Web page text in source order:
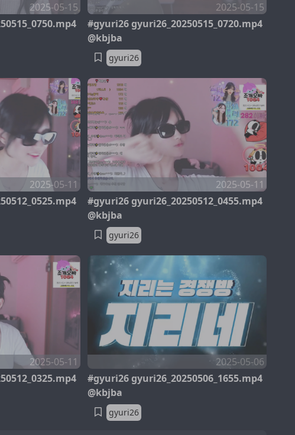
2025-05-15
2025-05-15
#gyuri26 gyuri26_20250515_0720.mp4
@kbjba
gyuri26
2025-05-11
2025-05-11
#gyuri26 gyuri26_20250512_0455.mp4
@kbjba
gyuri26
2025-05-11
2025-05-06
#gyuri26 gyuri26_20250506_1655.mp4
@kbjba
gyuri26